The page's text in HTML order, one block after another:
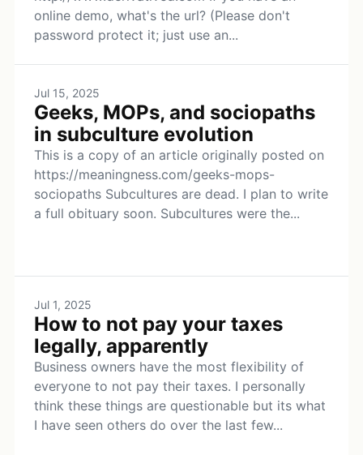
online demo, what's the url? (Please don't
password protect it; just use an...
Jul 15, 2025
Geeks, MOPs, and sociopaths
in subculture evolution
This is a copy of an article originally posted on
https://meaningness.com/geeks-mops-
sociopaths Subcultures are dead. I plan to write
a full obituary soon. Subcultures were the...
Jul 1, 2025
How to not pay your taxes
legally, apparently
Business owners have the most flexibility of
everyone to not pay their taxes. I personally
think these things are questionable but its what
I have seen others do over the last few...